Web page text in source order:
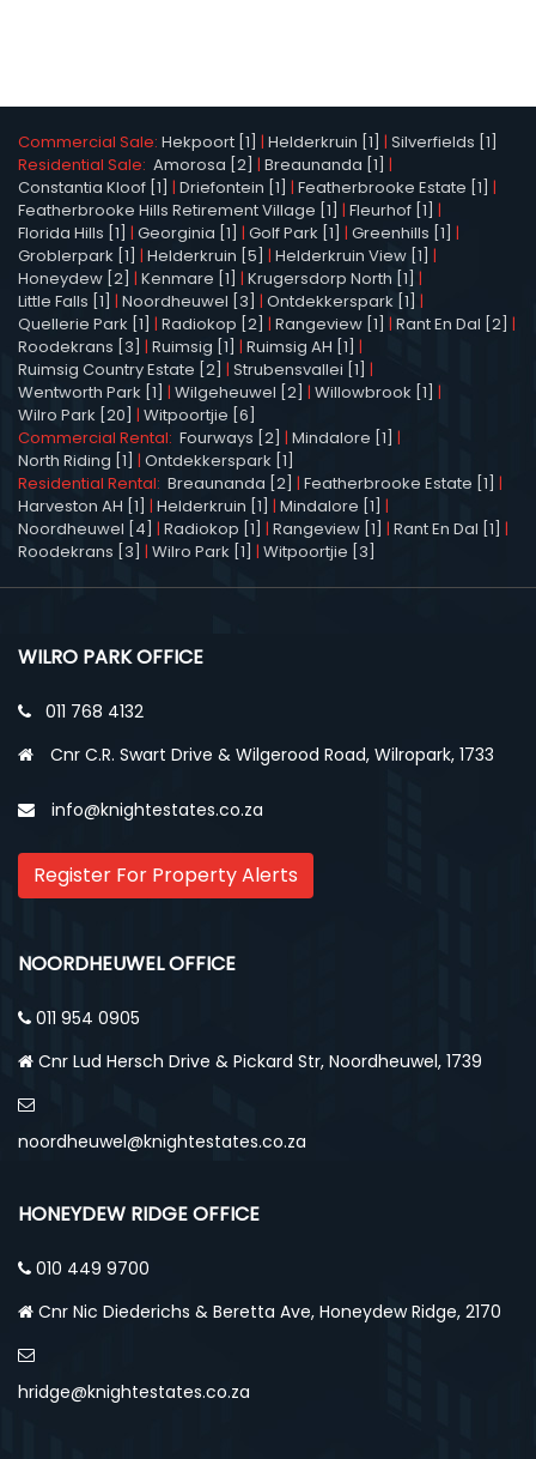
Commercial Sale: Hekpoort [1] | Helderkruin [1] | Silverfields [1]
Residential Sale: Amorosa [2] | Breaunanda [1] |
Constantia Kloof [1] | Driefontein [1] | Featherbrooke Estate [1] |
Featherbrooke Hills Retirement Village [1] | Fleurhof [1] |
Florida Hills [1] | Georginia [1] | Golf Park [1] | Greenhills [1] |
Groblerpark [1] | Helderkruin [5] | Helderkruin View [1] |
Honeydew [2] | Kenmare [1] | Krugersdorp North [1] |
Little Falls [1] | Noordheuwel [3] | Ontdekkerspark [1] |
Quellerie Park [1] | Radiokop [2] | Rangeview [1] | Rant En Dal [2] |
Roodekrans [3] | Ruimsig [1] | Ruimsig AH [1] |
Ruimsig Country Estate [2] | Strubensvallei [1] |
Wentworth Park [1] | Wilgeheuwel [2] | Willowbrook [1] |
Wilro Park [20] | Witpoortjie [6]
Commercial Rental: Fourways [2] | Mindalore [1] |
North Riding [1] | Ontdekkerspark [1]
Residential Rental: Breaunanda [2] | Featherbrooke Estate [1] |
Harveston AH [1] | Helderkruin [1] | Mindalore [1] |
Noordheuwel [4] | Radiokop [1] | Rangeview [1] | Rant En Dal [1] |
Roodekrans [3] | Wilro Park [1] | Witpoortjie [3]
WILRO PARK OFFICE
011 768 4132
Cnr C.R. Swart Drive & Wilgerood Road, Wilropark, 1733
info@knightestates.co.za
Register For Property Alerts
NOORDHEUWEL OFFICE
011 954 0905
Cnr Lud Hersch Drive & Pickard Str, Noordheuwel, 1739
noordheuwel@knightestates.co.za
HONEYDEW RIDGE OFFICE
010 449 9700
Cnr Nic Diederichs & Beretta Ave, Honeydew Ridge, 2170
hridge@knightestates.co.za